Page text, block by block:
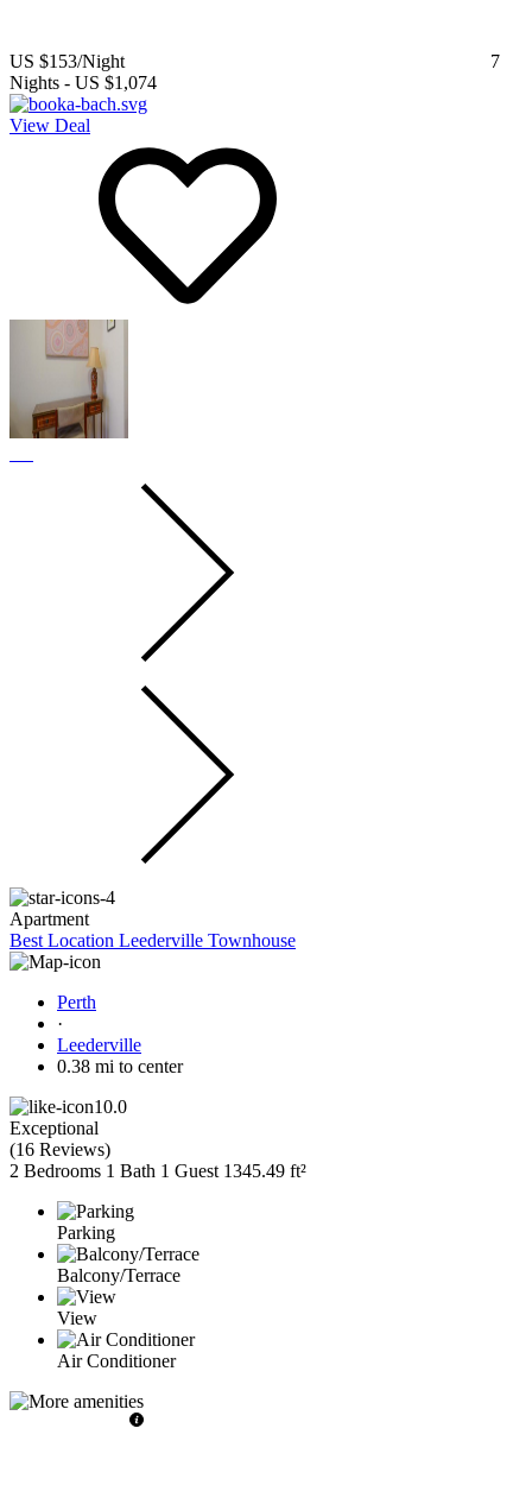
US $153/Night
7
Nights - US $1,074
View Deal
Apartment
Best Location Leederville Townhouse
Perth
·
Leederville
0.38 mi to center
10.0
Exceptional
(16 Reviews)
2 Bedrooms 1 Bath 1 Guest 1345.49 ft²
Parking
Balcony/Terrace
View
Air Conditioner